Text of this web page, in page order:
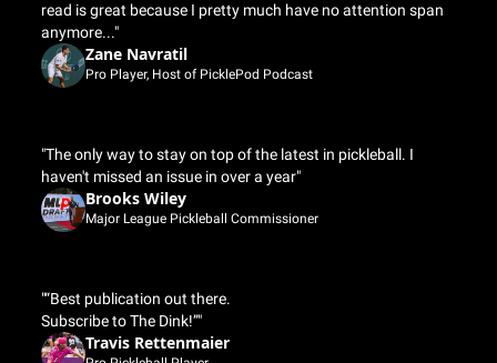
read is great because I pretty much have no attention span
anymore..."
Zane Navratil
Pro Player, Host of PicklePod Podcast
"The only way to stay on top of the latest in pickleball. I
haven't missed an issue in over a year"
Brooks Wiley
Major League Pickleball Commissioner
"“Best publication out there.
Subscribe to The Dink!”"
Travis Rettenmaier